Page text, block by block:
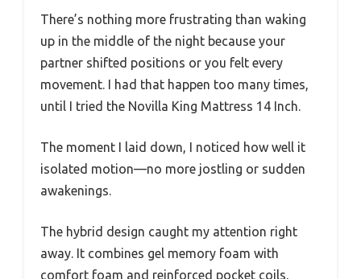
There’s nothing more frustrating than waking
up in the middle of the night because your
partner shifted positions or you felt every
movement. I had that happen too many times,
until I tried the Novilla King Mattress 14 Inch.
The moment I laid down, I noticed how well it
isolated motion—no more jostling or sudden
awakenings.
The hybrid design caught my attention right
away. It combines gel memory foam with
comfort foam and reinforced pocket coils,